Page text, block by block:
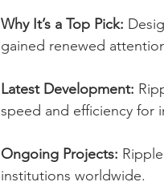
Why It’s a Top Pick:
gained renewed
Latest Development:
speed and efficiency for
Ongoing Projects:
institutions worldwide.